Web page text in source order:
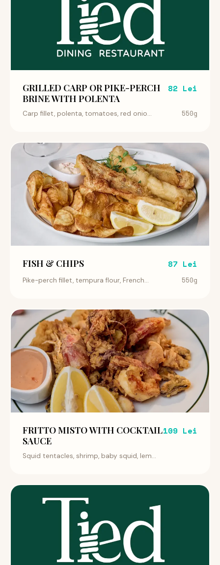
GRILLED CARP OR PIKE-PERCH
BRINE WITH POLENTA
82 Lei
Carp fillet, polenta, tomatoes, red onio... 550g
FISH & CHIPS 87 Lei
Pike-perch fillet, tempura flour, French... 550g
FRITTO MISTO WITH COCKTAIL
SAUCE
109 Lei
Squid tentacles, shrimp, baby squid, lem...